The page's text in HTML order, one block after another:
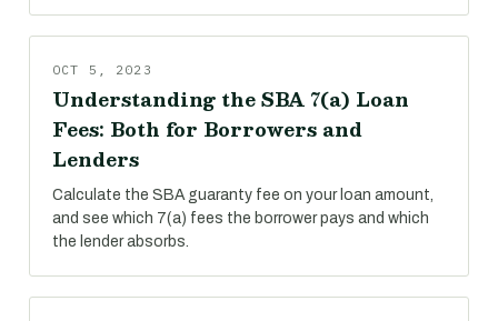
OCT 5, 2023
Understanding the SBA 7(a) Loan
Fees: Both for Borrowers and
Lenders
Calculate the SBA guaranty fee on your loan amount,
and see which 7(a) fees the borrower pays and which
the lender absorbs.